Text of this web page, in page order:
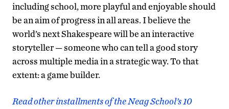
including school, more playful and enjoyable should
be an aim of progress in all areas. I believe the
world’s next Shakespeare will be an interactive
storyteller — someone who can tell a good story
across multiple media in a strategic way. To that
extent: a game builder.
Read other installments of the Neag School’s 10